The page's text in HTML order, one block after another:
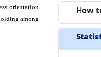
orientation
among
How